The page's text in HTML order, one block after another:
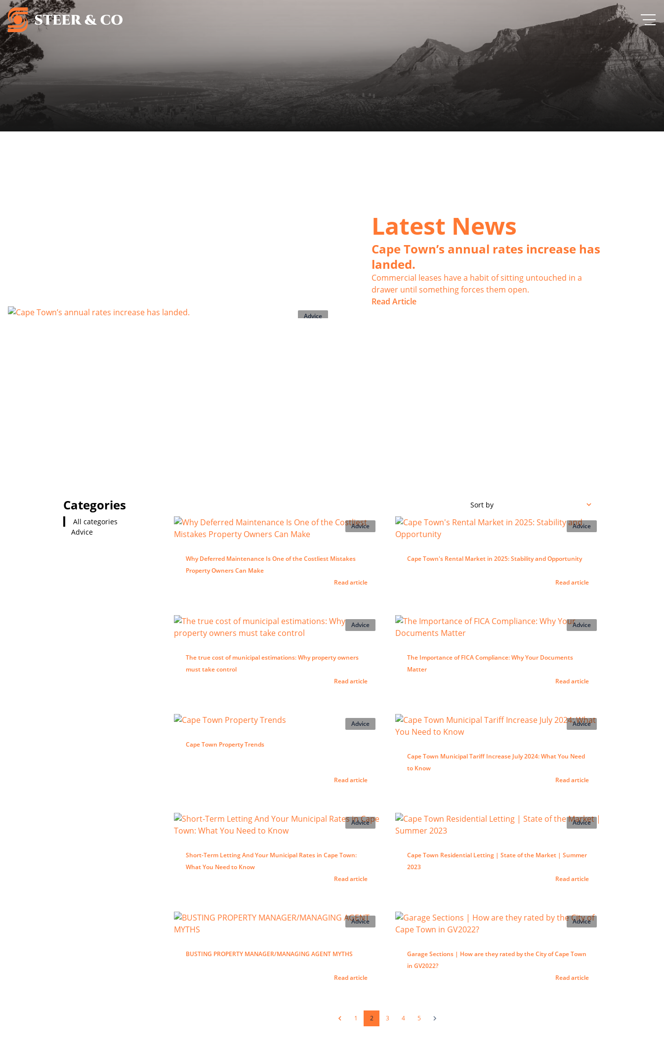
Advice
Latest News
Cape Town’s annual rates increase has
landed.
Commercial leases have a habit of sitting untouched in a
drawer until something forces them open.
Read Article
Categories
Sort by
All categories
Advice
Why Deferred Maintenance Is One of the Costliest Mistakes
Property Owners Can Make
Read article
Advice
Cape Town's Rental Market in 2025: Stability and Opportunity
Read article
Advice
The true cost of municipal estimations: Why property owners
must take control
Read article
Advice
The Importance of FICA Compliance: Why Your Documents
Matter
Read article
Advice
Cape Town Property Trends
Read article
Advice
Cape Town Municipal Tariff Increase July 2024: What You Need
to Know
Read article
Advice
Short-Term Letting And Your Municipal Rates in Cape Town:
What You Need to Know
Read article
Advice
Cape Town Residential Letting | State of the Market | Summer
2023
Read article
Advice
BUSTING PROPERTY MANAGER/MANAGING AGENT MYTHS
Read article
Advice
Garage Sections | How are they rated by the City of Cape Town
in GV2022?
Read article
Advice
1 2 3 4 5